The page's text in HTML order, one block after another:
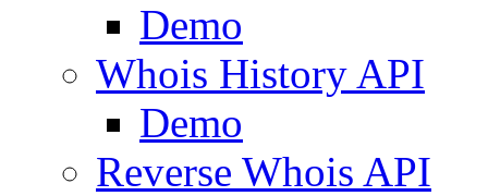
Demo
Whois History API
Demo
Reverse Whois API